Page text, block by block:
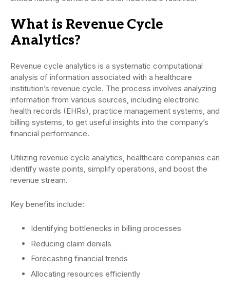
What is Revenue Cycle
Analytics?
Revenue cycle analytics is a systematic computational
analysis of information associated with a healthcare
institution’s revenue cycle. The process involves analyzing
information from various sources, including electronic
health records (EHRs), practice management systems, and
billing systems, to get useful insights into the company’s
financial performance.
Utilizing revenue cycle analytics, healthcare companies can
identify waste points, simplify operations, and boost the
revenue stream.
Key benefits include:
Identifying bottlenecks in billing processes
Reducing claim denials
Forecasting financial trends
Allocating resources efficiently